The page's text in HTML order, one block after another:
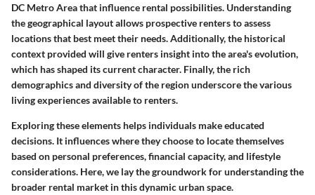
DC Metro Area that influence rental possibilities. Understanding
the geographical layout allows prospective renters to assess
locations that best meet their needs. Additionally, the historical
context provided will give renters insight into the area's evolution,
which has shaped its current character. Finally, the rich
demographics and diversity of the region underscore the various
living experiences available to renters.
Exploring these elements helps individuals make educated
decisions. It influences where they choose to locate themselves
based on personal preferences, financial capacity, and lifestyle
considerations. Here, we lay the groundwork for understanding the
broader rental market in this dynamic urban space.